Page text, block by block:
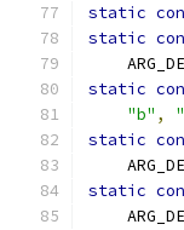
static
static
static
"b" ,
static
static